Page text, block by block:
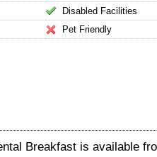
Disabled Facilities
Pet Friendly
Breakfast is available